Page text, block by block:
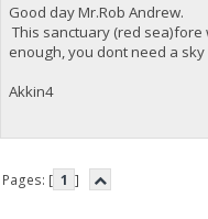
Good day Mr.Rob Andrew.
This sanctuary (red sea)fore
enough, you dont need a sky
Akkin4
Pages: [ 1 ]